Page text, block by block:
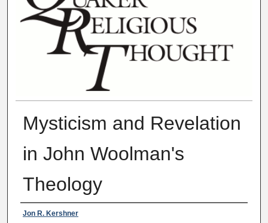
Mysticism and Revelation
in John Woolman's
Theology
Authors
Jon R. Kershner